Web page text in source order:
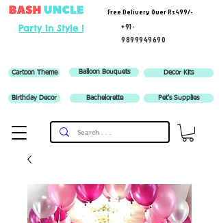
Party In Style !
Free Delivery Over Rs 499/-
+91-
9899949690
Cartoon Theme Balloon Bouquets Decor Kits
Birthday Decor Bachelorette Pet's Supplies